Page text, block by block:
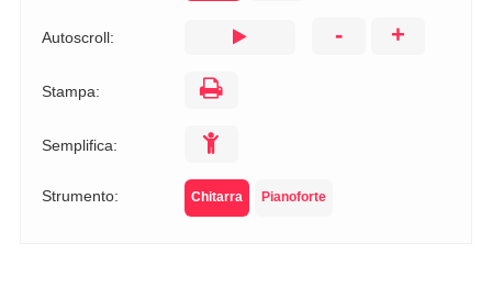
Autoscroll: - +
Stampa:
Semplifica:
Strumento: Chitarra Pianoforte